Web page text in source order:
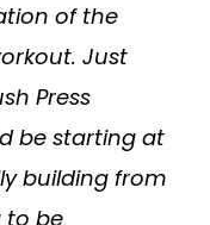
of the
Just
Press
be starting at
building from
to be